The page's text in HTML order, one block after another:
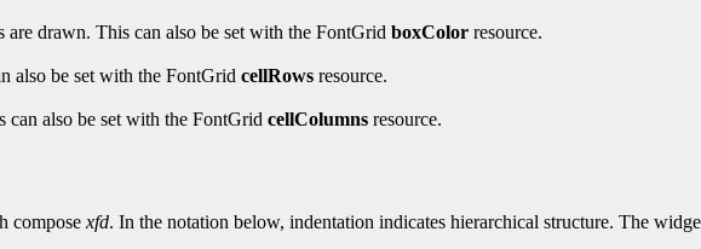
drawn. This can also be set with the FontGrid boxColor resource.
also be set with the FontGrid cellRows resource.
also be set with the FontGrid cellColumns resource.
compose xfd. In the notation below, indentation indicates hierarchical structure. The